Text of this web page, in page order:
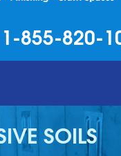
1-855-820-
SOILS